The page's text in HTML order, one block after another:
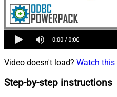
Video doesn't load? Watch this
Step-by-step instructions